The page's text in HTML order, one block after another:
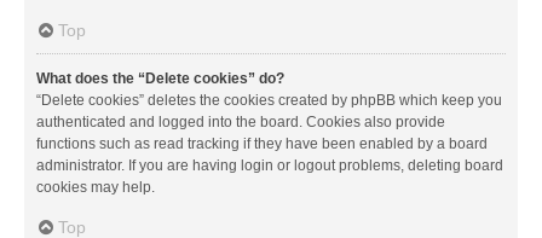
Top
What does the “Delete cookies” do?
“Delete cookies” deletes the cookies created by phpBB which keep you
authenticated and logged into the board. Cookies also provide
functions such as read tracking if they have been enabled by a board
administrator. If you are having login or logout problems, deleting board
cookies may help.
Top